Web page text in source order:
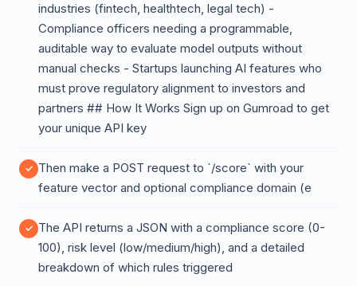
industries (fintech, healthtech, legal tech) -
Compliance officers needing a programmable,
auditable way to evaluate model outputs without
manual checks - Startups launching AI features who
must prove regulatory alignment to investors and
partners ## How It Works Sign up on Gumroad to get
your unique API key
Then make a POST request to `/score` with your
feature vector and optional compliance domain (e
The API returns a JSON with a compliance score (0-
100), risk level (low/medium/high), and a detailed
breakdown of which rules triggered